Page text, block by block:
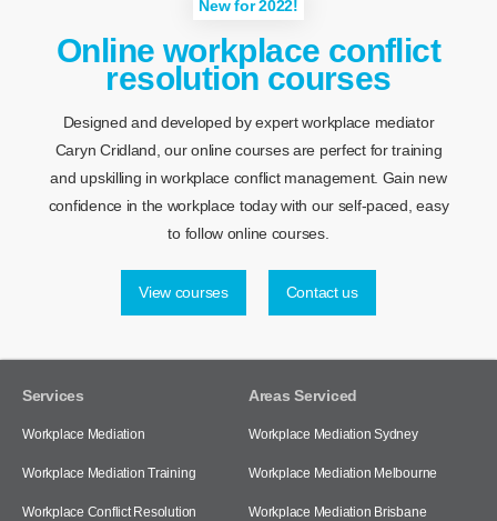
New for 2022!
Online workplace conflict
resolution courses
Designed and developed by expert workplace mediator
Caryn Cridland, our online courses are perfect for training
and upskilling in workplace conflict management. Gain new
confidence in the workplace today with our self-paced, easy
to follow online courses.
View courses Contact us
Services
Workplace Mediation
Workplace Mediation Training
Workplace Conflict Resolution
Areas Serviced
Workplace Mediation Sydney
Workplace Mediation Melbourne
Workplace Mediation Brisbane